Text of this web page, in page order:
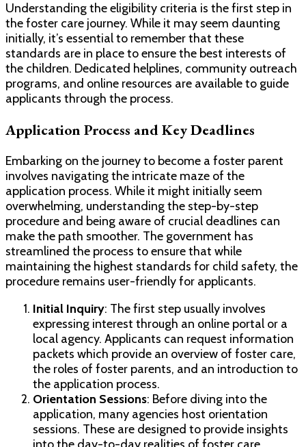
Understanding the eligibility criteria is the first step in
the foster care journey. While it may seem daunting
initially, it’s essential to remember that these
standards are in place to ensure the best interests of
the children. Dedicated helplines, community outreach
programs, and online resources are available to guide
applicants through the process.
Application Process and Key Deadlines
Embarking on the journey to become a foster parent
involves navigating the intricate maze of the
application process. While it might initially seem
overwhelming, understanding the step-by-step
procedure and being aware of crucial deadlines can
make the path smoother. The government has
streamlined the process to ensure that while
maintaining the highest standards for child safety, the
procedure remains user-friendly for applicants.
Initial Inquiry: The first step usually involves
expressing interest through an online portal or a
local agency. Applicants can request information
packets which provide an overview of foster care,
the roles of foster parents, and an introduction to
the application process.
Orientation Sessions: Before diving into the
application, many agencies host orientation
sessions. These are designed to provide insights